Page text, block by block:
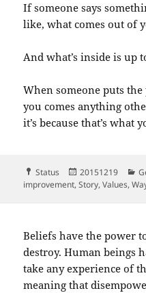
If someone says
like, what comes out of
And what’s inside is up
When someone puts
you comes anything
it’s because that’s what
Format
Status
Posted
on
20151219
improvement,Story,Values,
Beliefs have the power
destroy. Human beings
take any experience of
meaning that